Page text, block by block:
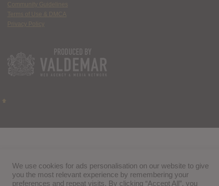
Community Guidelines
Terms of Use & DMCA
Privacy Policy
We use cookies for ads personalisation on our website to give
you the most relevant experience by remembering your
preferences and repeat visits. By clicking “Accept All”, you